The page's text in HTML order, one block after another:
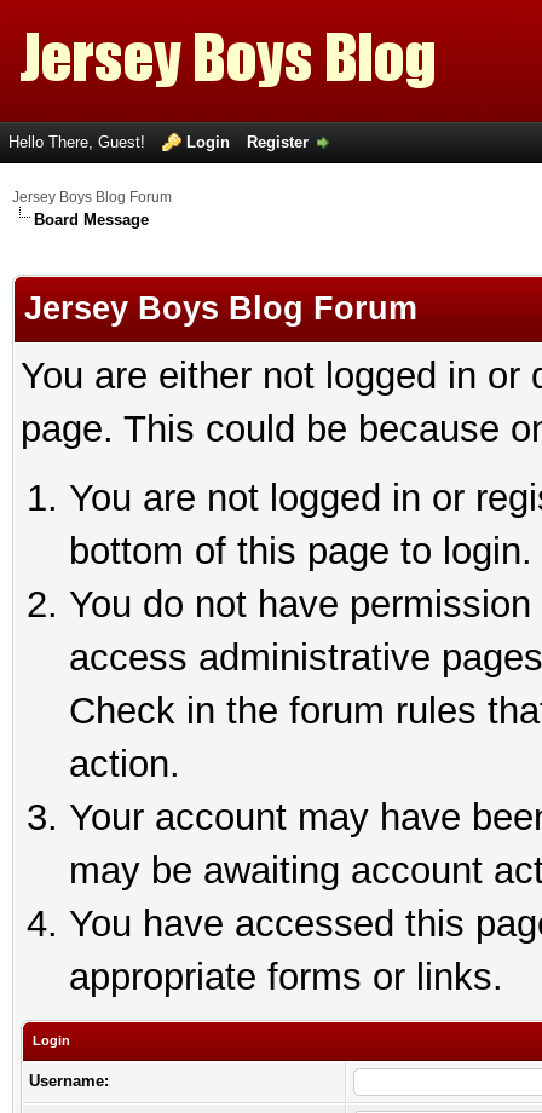
Hello There, Guest! Login Register
Jersey Boys Blog Forum
Board Message
Jersey Boys Blog Forum
You are either not logged in
page. This could be because
You are not logged in or
bottom of this page to login.
You do not have
access administrative
Check in the forum rules
action.
Your account may have
may be awaiting account
You have accessed this
appropriate forms or links.
Login
Username: